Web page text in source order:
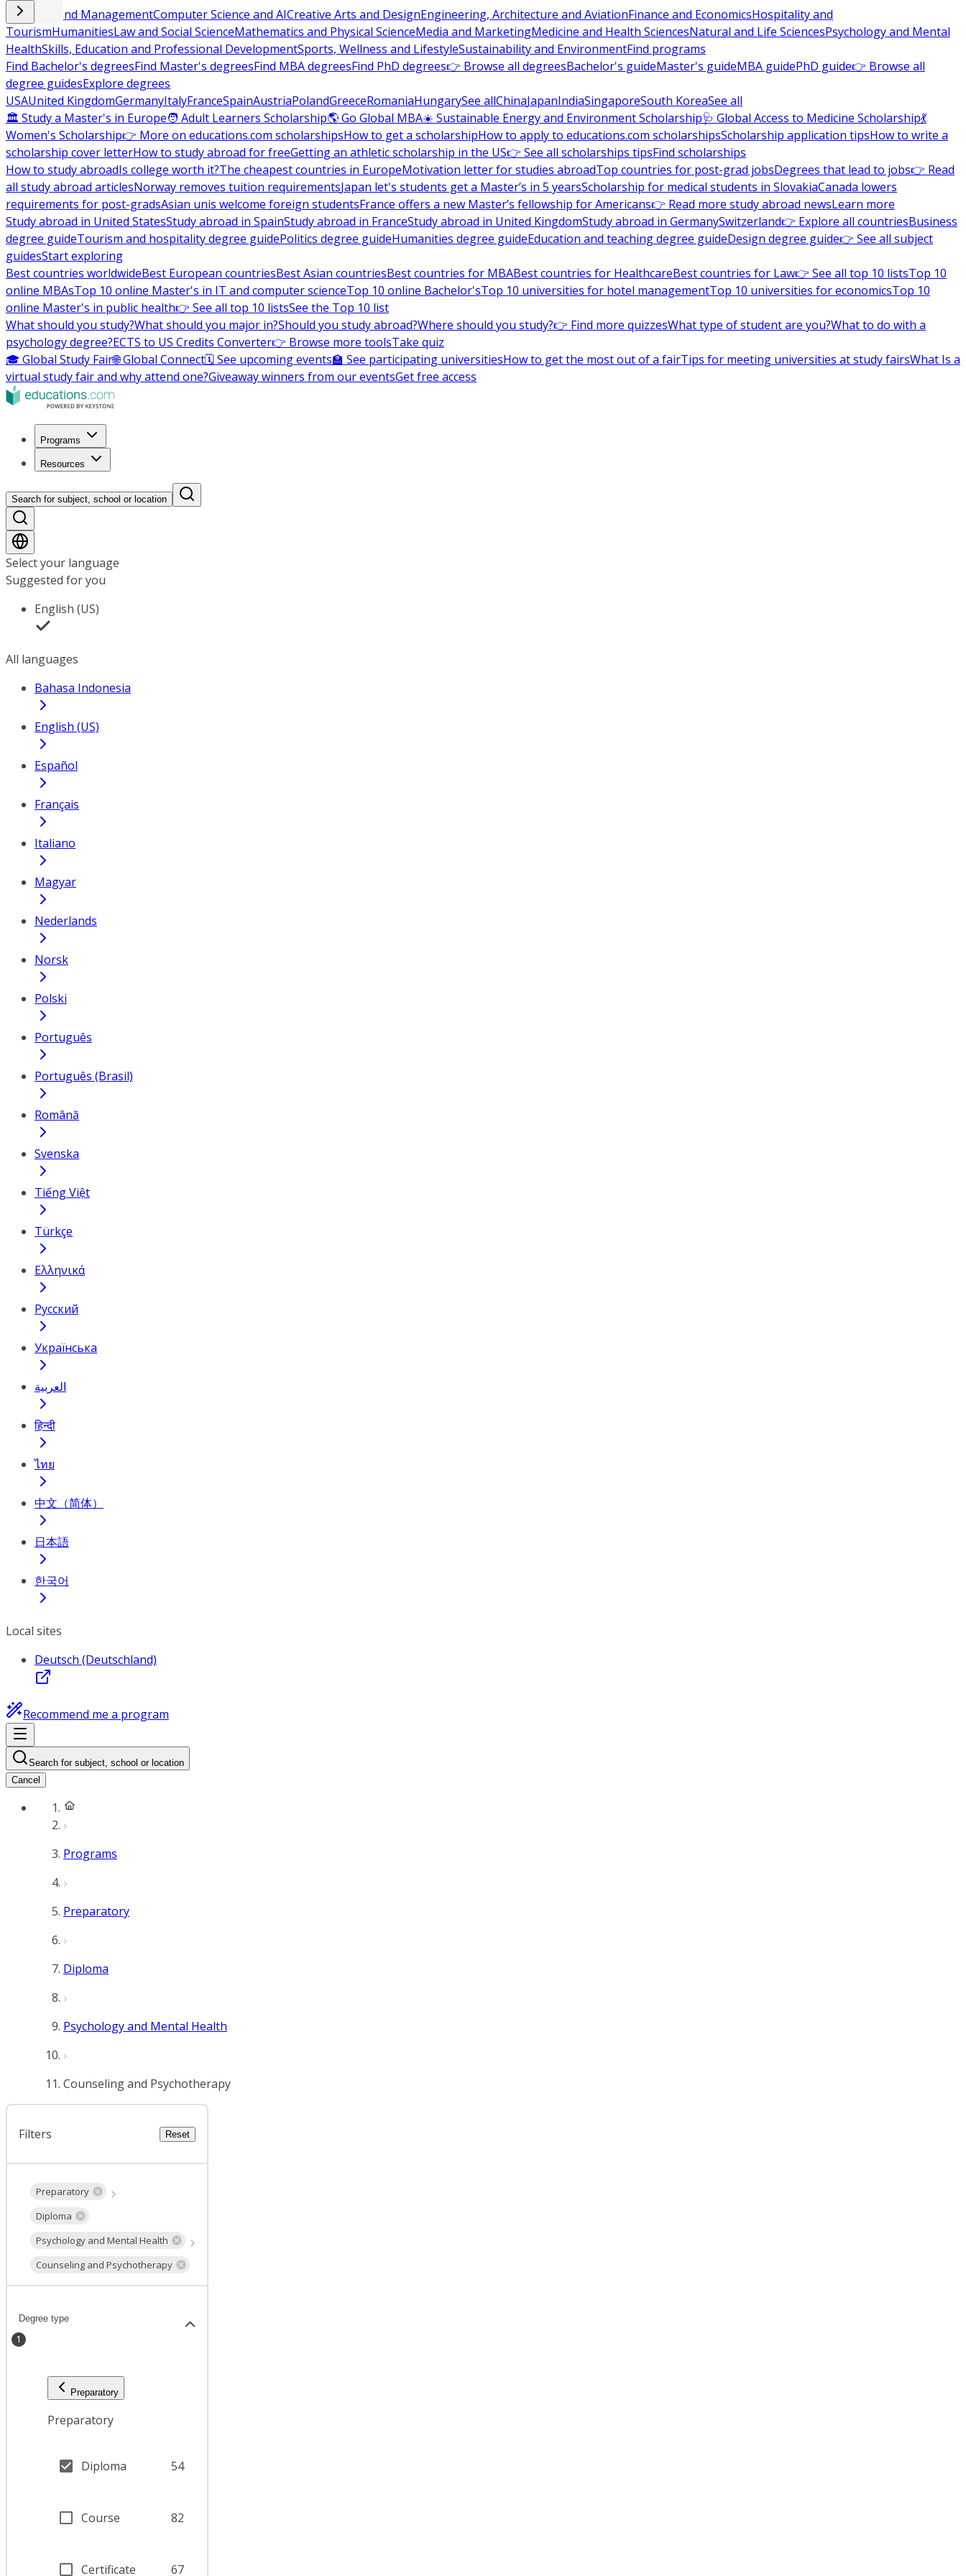
Business and ManagementComputer Science and AICreative Arts and DesignEngineering, Architecture and AviationFinance and EconomicsHospitality and
TourismHumanitiesLaw and Social ScienceMathematics and Physical ScienceMedia and MarketingMedicine and Health SciencesNatural and Life SciencesPsychology and Mental
HealthSkills, Education and Professional DevelopmentSports, Wellness and LifestyleSustainability and EnvironmentFind programs
Find Bachelor's degreesFind Master's degreesFind MBA degreesFind PhD degrees👉 Browse all degreesBachelor's guideMaster's guideMBA guidePhD guide👉 Browse all
degree guidesExplore degrees
USAUnited KingdomGermanyItalyFranceSpainAustriaPolandGreeceRomaniaHungarySee allChinaJapanIndiaSingaporeSouth KoreaSee all
🏛 Study a Master's in Europe🧑 Adult Learners Scholarship🌎 Go Global MBA☀️ Sustainable Energy and Environment Scholarship🩺 Global Access to Medicine Scholarship💃
Women's Scholarship👉 More on educations.com scholarshipsHow to get a scholarshipHow to apply to educations.com scholarshipsScholarship application tipsHow to write a
scholarship cover letterHow to study abroad for freeGetting an athletic scholarship in the US👉 See all scholarships tipsFind scholarships
How to study abroadIs college worth it?The cheapest countries in EuropeMotivation letter for studies abroadTop countries for post-grad jobsDegrees that lead to jobs👉 Read
all study abroad articlesNorway removes tuition requirementsJapan let's students get a Master’s in 5 yearsScholarship for medical students in SlovakiaCanada lowers
requirements for post-gradsAsian unis welcome foreign studentsFrance offers a new Master’s fellowship for Americans👉 Read more study abroad newsLearn more
Study abroad in United StatesStudy abroad in SpainStudy abroad in FranceStudy abroad in United KingdomStudy abroad in GermanySwitzerland👉 Explore all countriesBusiness
degree guideTourism and hospitality degree guidePolitics degree guideHumanities degree guideEducation and teaching degree guideDesign degree guide👉 See all subject
guidesStart exploring
Best countries worldwideBest European countriesBest Asian countriesBest countries for MBABest countries for HealthcareBest countries for Law👉 See all top 10 listsTop 10
online MBAsTop 10 online Master's in IT and computer scienceTop 10 online Bachelor'sTop 10 universities for hotel managementTop 10 universities for economicsTop 10
online Master's in public health👉 See all top 10 listsSee the Top 10 list
What should you study?What should you major in?Should you study abroad?Where should you study?👉 Find more quizzesWhat type of student are you?What to do with a
psychology degree?ECTS to US Credits Converter👉 Browse more toolsTake quiz
🎓 Global Study Fair🌐 Global Connect🗓️ See upcoming events🏫 See participating universitiesHow to get the most out of a fairTips for meeting universities at study fairsWhat Is a
virtual study fair and why attend one?Giveaway winners from our eventsGet free access
Programs
Resources
Search for subject, school or location
Select your language
Suggested for you
English (US)
All languages
Bahasa Indonesia
English (US)
Español
Français
Italiano
Magyar
Nederlands
Norsk
Polski
Português
Português (Brasil)
Română
Svenska
Tiếng Việt
Türkçe
Ελληνικά
Русский
Українська
العربية
हिन्दी
ไทย
中文（简体）
日本語
한국어
Local sites
Deutsch (Deutschland)
Recommend me a program
Search for subject, school or location
Cancel
Programs
Preparatory
Diploma
Psychology and Mental Health
Counseling and Psychotherapy
Filters Reset
Preparatory
Diploma
Psychology and Mental Health
Counseling and Psychotherapy
Degree type
1
Preparatory
Preparatory
Diploma 54
Course 82
Certificate 67